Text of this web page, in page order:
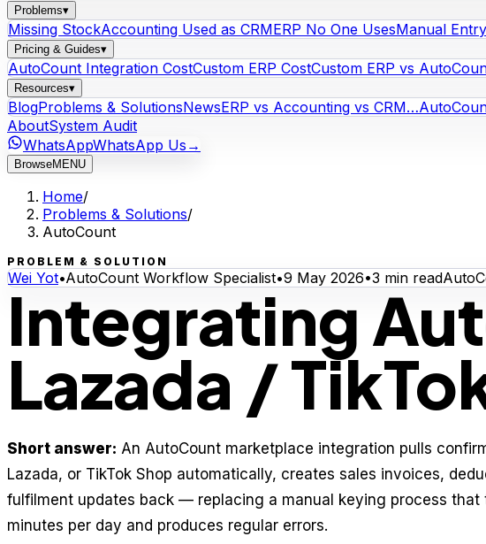
Problems▾
Missing StockAccounting Used as CRMERP No One UsesManual
Pricing & Guides▾
AutoCount Integration CostCustom ERP CostCustom ERP vs
Resources▾
BlogProblems & SolutionsNewsERP vs Accounting vs CRM…
AboutSystem Audit
WhatsAppWhatsApp Us →
BrowseMENU
Home/
Problems & Solutions/
AutoCount
PROBLEM & SOLUTION
Wei Yot•AutoCount Workflow Specialist•9 May 2026•3 min read
Integrating
Lazada /
Short answer: An AutoCount marketplace integration pulls
Lazada, or TikTok Shop automatically, creates sales invoices,
fulfilment updates back — replacing a manual keying process
minutes per day and produces regular errors.